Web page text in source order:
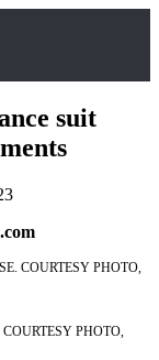
suit
COURTESY PHOTO,